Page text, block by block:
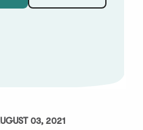
03, 2021